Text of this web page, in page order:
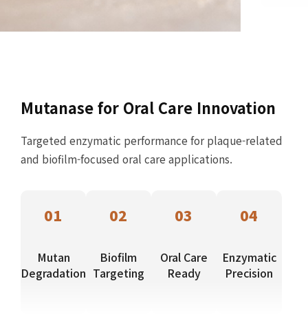
Mutanase for Oral Care Innovation
Targeted enzymatic performance for plaque-related
and biofilm-focused oral care applications.
01
Mutan
Degradation
02
Biofilm
Targeting
03
Oral Care
Ready
04
Enzymatic
Precision